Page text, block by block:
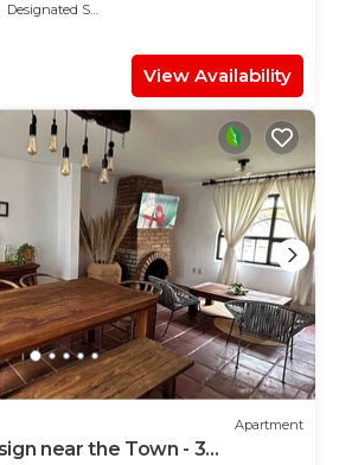
Designated Smoking Area
View Availability
Apartment
near the Town - 3